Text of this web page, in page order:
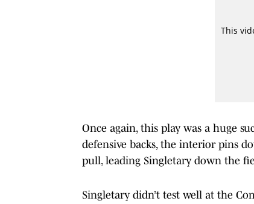
Once again, this play was a huge
defensive backs, the interior pins
pull, leading Singletary down the
Singletary didn’t test well at the